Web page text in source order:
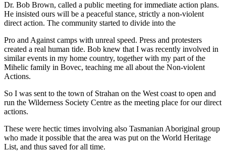
Dr. Bob Brown, called a public meeting for immediate action plans.
He insisted ours will be a peaceful stance, strictly a non-violent
direct action. The community started to divide into the
Pro and Against camps with unreal speed. Press and protesters
created a real human tide. Bob knew that I was recently involved in
similar events in my home country, together with my part of the
Mihelic family in Bovec, teaching me all about the Non-violent
Actions.
So I was sent to the town of Strahan on the West coast to open and
run the Wilderness Society Centre as the meeting place for our direct
actions.
These were hectic times involving also Tasmanian Aboriginal group
who made it possible that the area was put on the World Heritage
List, and thus saved for all time.